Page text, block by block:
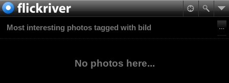
Most interesting photos tagged with bild
No photos here...